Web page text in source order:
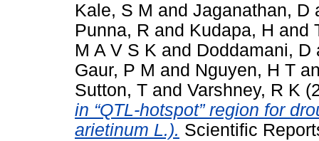
Kale, S M and Jaganathan, D
Punna, R and Kudapa, H and
M A V S K and Doddamani, D
Gaur, P M and Nguyen, H T
Sutton, T and Varshney, R K
in “QTL-hotspot” region for
arietinum L.). Scientific